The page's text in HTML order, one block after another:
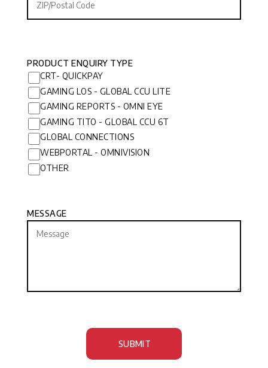
PRODUCT ENQUIRY TYPE
CRT- QUICKPAY
GAMING LOS - GLOBAL CCU LITE
GAMING REPORTS - OMNI EYE
GAMING TITO - GLOBAL CCU 6T
GLOBAL CONNECTIONS
WEBPORTAL - OMNIVISION
OTHER
MESSAGE
SUBMIT